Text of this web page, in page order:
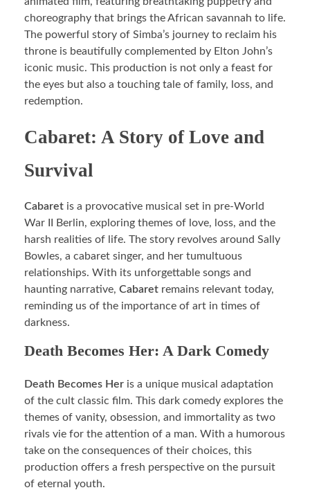
choreography that brings the African savannah to life.
The powerful story of Simba’s journey to reclaim his
throne is beautifully complemented by Elton John’s
iconic music. This production is not only a feast for
the eyes but also a touching tale of family, loss, and
redemption.
Cabaret: A Story of Love and
Survival
Cabaret is a provocative musical set in pre-World
War II Berlin, exploring themes of love, loss, and the
harsh realities of life. The story revolves around Sally
Bowles, a cabaret singer, and her tumultuous
relationships. With its unforgettable songs and
haunting narrative, Cabaret remains relevant today,
reminding us of the importance of art in times of
darkness.
Death Becomes Her: A Dark Comedy
Death Becomes Her is a unique musical adaptation
of the cult classic film. This dark comedy explores the
themes of vanity, obsession, and immortality as two
rivals vie for the attention of a man. With a humorous
take on the consequences of their choices, this
production offers a fresh perspective on the pursuit
of eternal youth.